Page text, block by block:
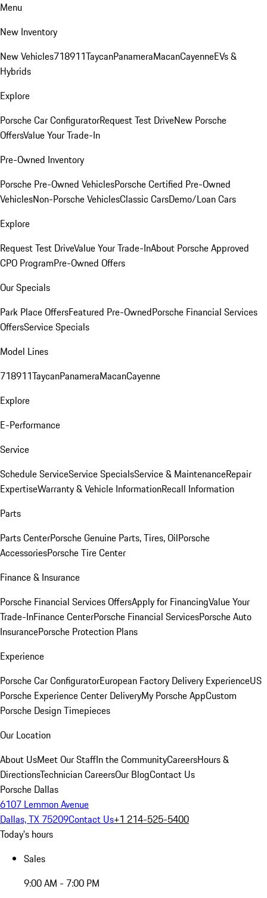
Menu
New Inventory
New Vehicles718911TaycanPanameraMacanCayenneEVs &
Hybrids
Explore
Porsche Car ConfiguratorRequest Test DriveNew Porsche
OffersValue Your Trade-In
Pre-Owned Inventory
Porsche Pre-Owned VehiclesPorsche Certified Pre-Owned
VehiclesNon-Porsche VehiclesClassic CarsDemo/Loan Cars
Explore
Request Test DriveValue Your Trade-InAbout Porsche Approved
CPO ProgramPre-Owned Offers
Our Specials
Park Place OffersFeatured Pre-OwnedPorsche Financial Services
OffersService Specials
Model Lines
718911TaycanPanameraMacanCayenne
Explore
E-Performance
Service
Schedule ServiceService SpecialsService & MaintenanceRepair
ExpertiseWarranty & Vehicle InformationRecall Information
Parts
Parts CenterPorsche Genuine Parts, Tires, OilPorsche
AccessoriesPorsche Tire Center
Finance & Insurance
Porsche Financial Services OffersApply for FinancingValue Your
Trade-InFinance CenterPorsche Financial ServicesPorsche Auto
InsurancePorsche Protection Plans
Experience
Porsche Car ConfiguratorEuropean Factory Delivery ExperienceUS
Porsche Experience Center DeliveryMy Porsche AppCustom
Porsche Design Timepieces
Our Location
About UsMeet Our StaffIn the CommunityCareersHours &
DirectionsTechnician CareersOur BlogContact Us
Porsche Dallas
6107 Lemmon Avenue
Dallas, TX 75209Contact Us+1 214-525-5400
Today's hours
Sales
9:00 AM - 7:00 PM